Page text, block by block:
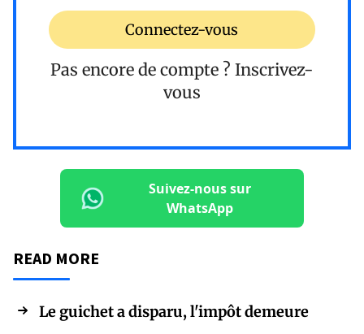
Connectez-vous
Pas encore de compte ? Inscrivez-
vous
Suivez-nous sur
WhatsApp
READ MORE
Le guichet a disparu, l'impôt demeure